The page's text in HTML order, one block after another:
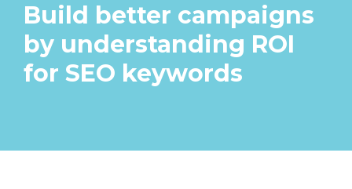
t
Build better campaigns
by understanding ROI
for SEO keywords